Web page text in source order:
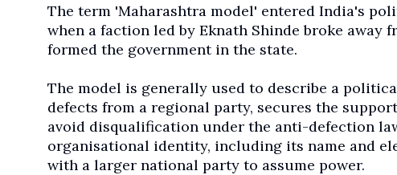
The term 'Maharashtra model' entered India's
when a faction led by Eknath Shinde broke away
formed the government in the state.
The model is generally used to describe a
defects from a regional party, secures the
avoid disqualification under the anti-defection
organisational identity, including its name and
with a larger national party to assume power.